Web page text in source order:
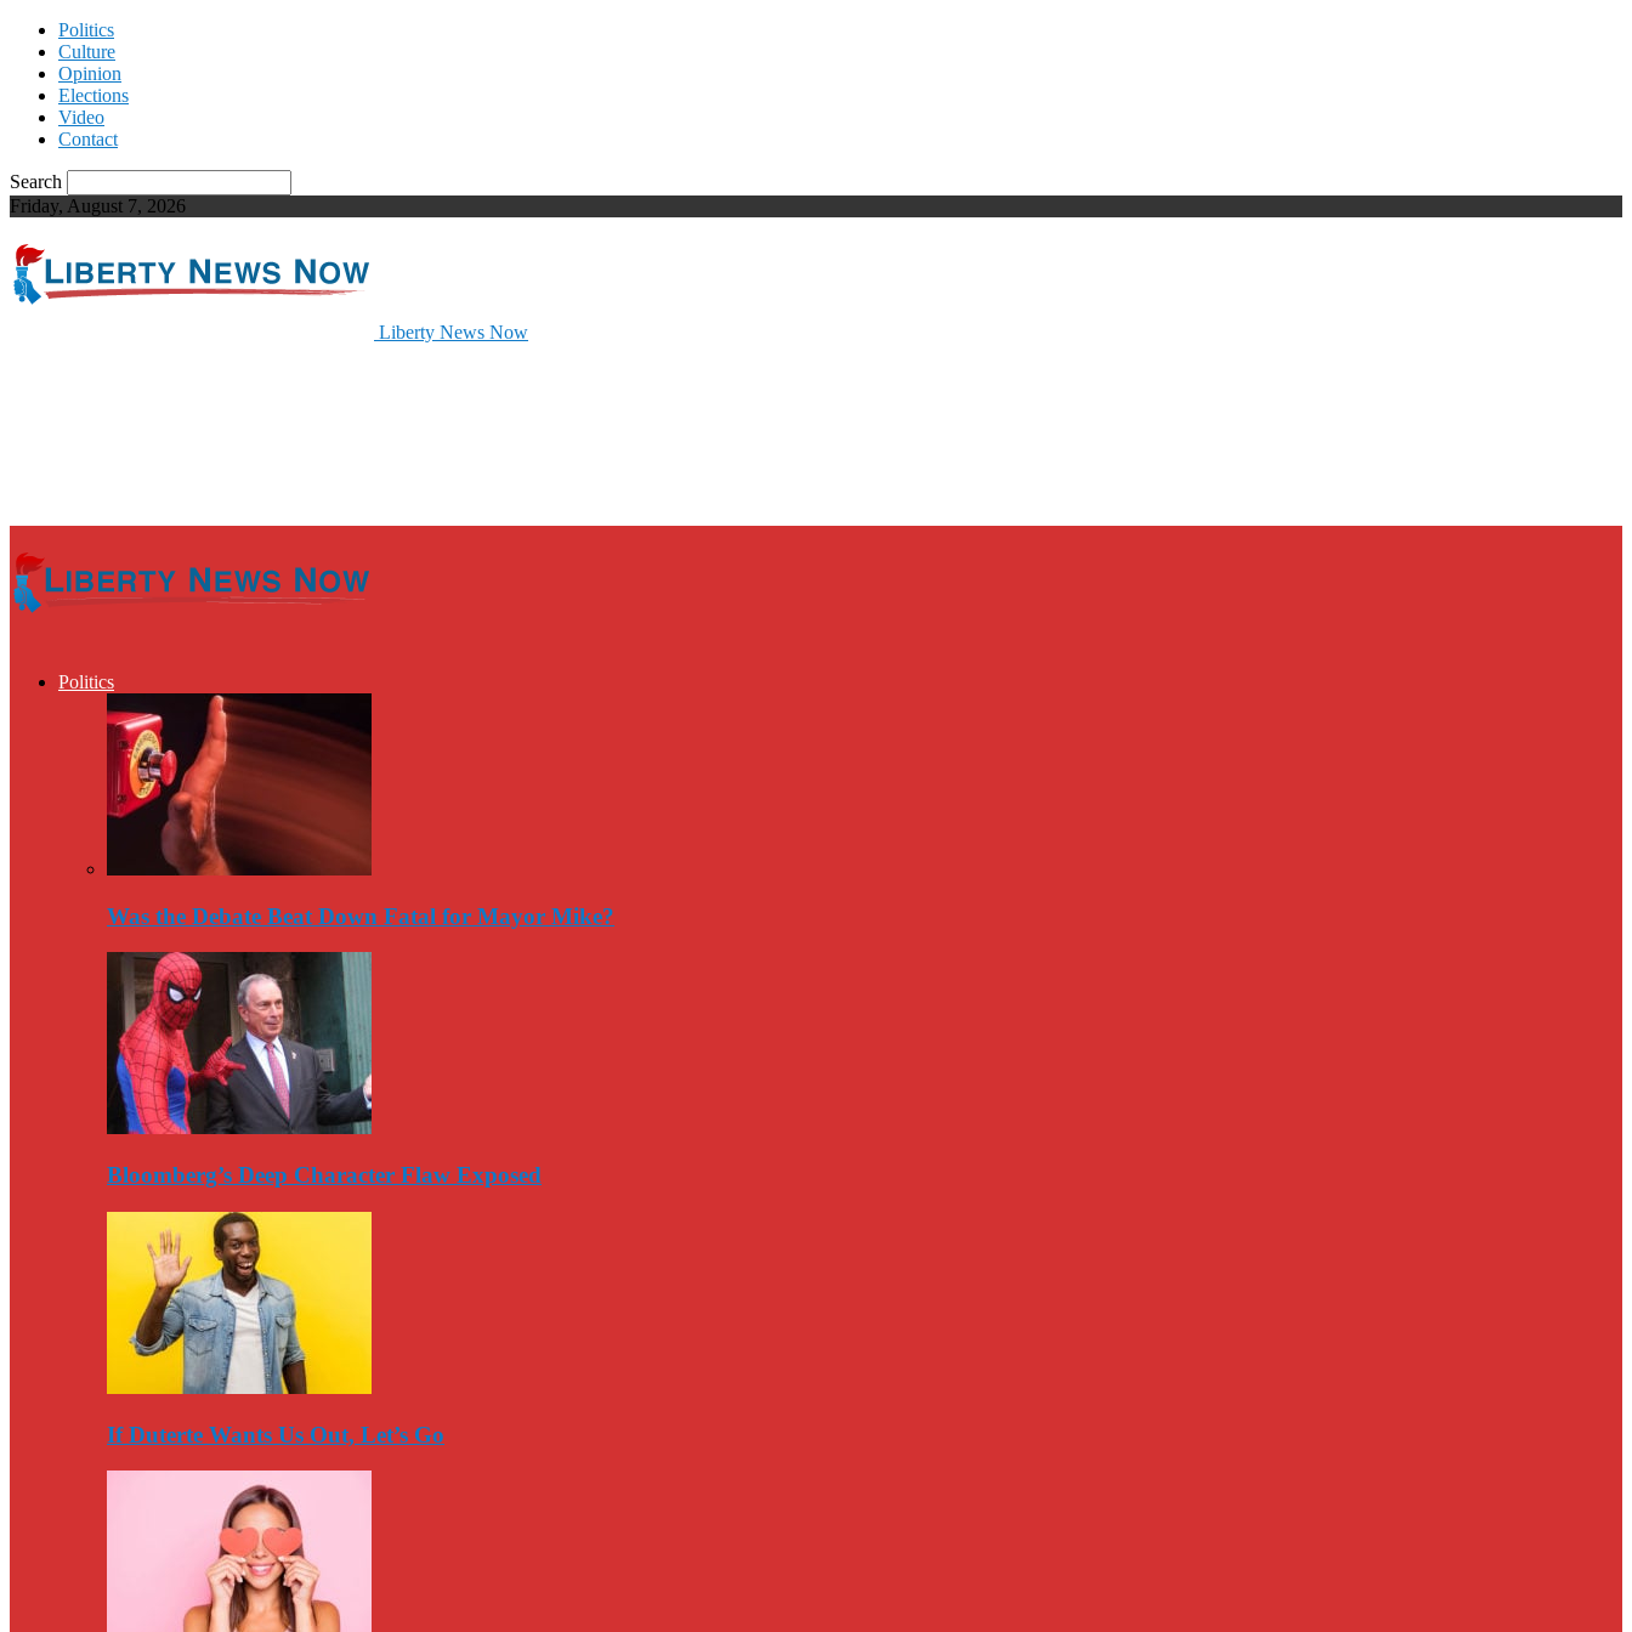
Politics
Culture
Opinion
Elections
Video
Contact
Search
Friday, August 7, 2026
Liberty News Now
Politics
Was the Debate Beat Down Fatal for Mayor Mike?
Bloomberg’s Deep Character Flaw Exposed
If Duterte Wants Us Out, Let’s Go